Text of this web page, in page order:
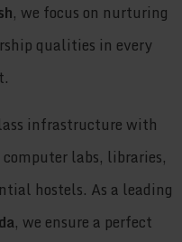
, we focus on nurturing
qualities in every
infrastructure with
labs, libraries,
hostels. As a leading
, we ensure a perfect